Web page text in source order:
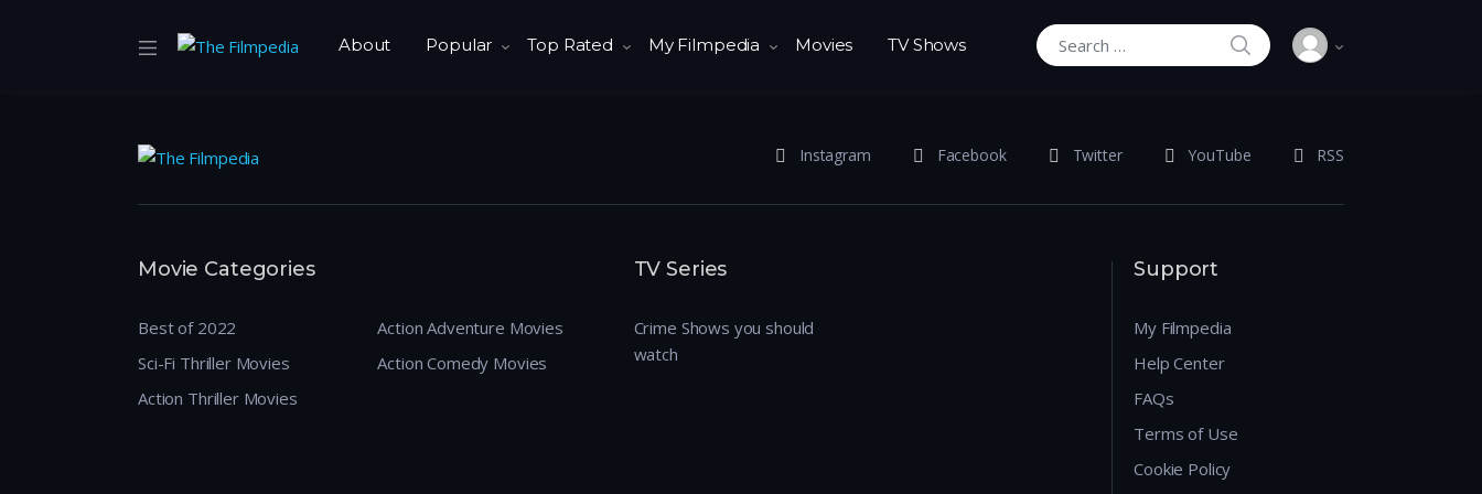
About Popular Top Rated My Filmpedia Movies TV Shows
Search for:
SEARCH
Instagram Facebook Twitter YouTube RSS
Movie Categories
Best of 2022
Sci-Fi Thriller Movies
Action Thriller Movies
Action Adventure Movies
Action Comedy Movies
TV Series
Crime Shows you should
watch
Support
My Filmpedia
Help Center
FAQs
Terms of Use
Cookie Policy